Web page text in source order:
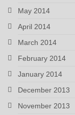
May 2014
April 2014
March 2014
February 2014
January 2014
December 2013
November 2013